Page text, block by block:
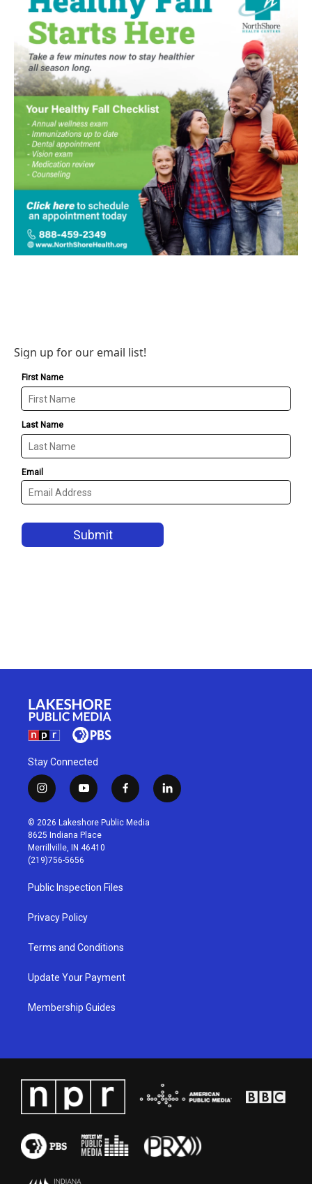
Sign up for our email list!
Stay Connected
i
n
s
t
a
g
r
a
m
y
o
u
t
u
b
f
a
c
l
i
© 2026 Lakeshore Public Media
8625 Indiana Place
Merrillville, IN 46410
(219)756-5656
Public Inspection Files
Privacy Policy
Terms and Conditions
Update Your Payment
Membership Guides